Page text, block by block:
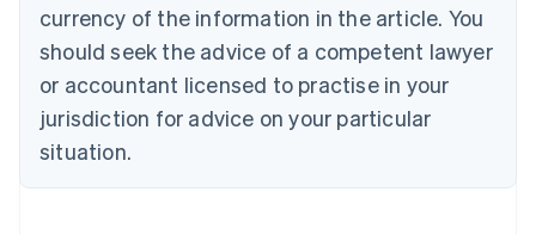
currency of the information in the article. You
should seek the advice of a competent lawyer
or accountant licensed to practise in your
jurisdiction for advice on your particular
situation.
Croatia
Cyprus
English
Czech Republic
English
Denmark